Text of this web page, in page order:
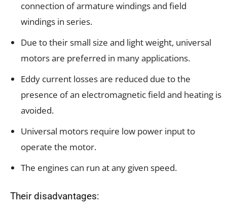
connection of armature windings and field
windings in series.
Due to their small size and light weight, universal
motors are preferred in many applications.
Eddy current losses are reduced due to the
presence of an electromagnetic field and heating is
avoided.
Universal motors require low power input to
operate the motor.
The engines can run at any given speed.
Their disadvantages: